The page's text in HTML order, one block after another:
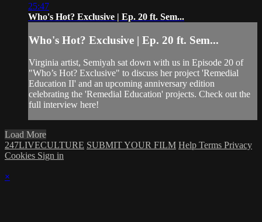
25:47
Who's Hot? Exclusive | Ep. 20 ft. Sem...
Who's Hot? Exclusive | Ep. 20 ft. Sem...
Virginia artist, Semiyah sat down with us in Episode 20 of
"Who’s Hot? Exclusive" to discuss her project 'Remedial
Education II' and an upcoming anniversary edition
celebrating the 'Remedial Education' projects. Check out the
full interview here!
Load More
247LIVECULTURE SUBMIT YOUR FILM Help Terms Privacy
Cookies Sign in
×